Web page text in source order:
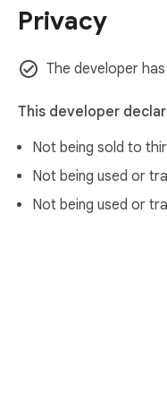
Privacy
The developer
This developer
Not being sold to
Not being used or
Not being used or